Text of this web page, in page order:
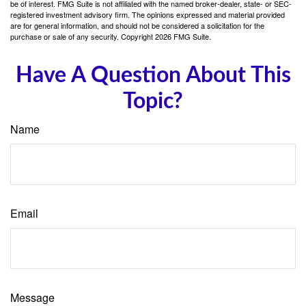
be of interest. FMG Suite is not affiliated with the named broker-dealer, state- or SEC-
registered investment advisory firm. The opinions expressed and material provided
are for general information, and should not be considered a solicitation for the
purchase or sale of any security. Copyright2026 FMG Suite.
Have A Question About This
Topic?
Name
Email
Message